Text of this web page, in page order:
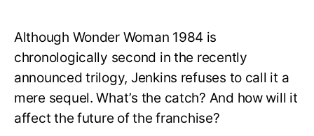
Although Wonder Woman 1984 is
chronologically second in the recently
announced trilogy, Jenkins refuses to call it a
mere sequel. What’s the catch? And how will it
affect the future of the franchise?